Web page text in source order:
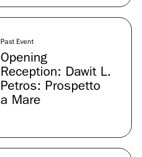
Past Event
Opening
Reception: Dawit L.
Petros: Prospetto
a Mare